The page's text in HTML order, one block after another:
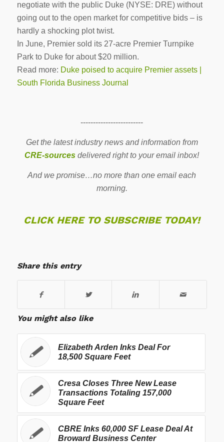
negotiate with the public Duke (NYSE: DRE) without
going out to the open market for competitive bids – is
hardly a shocking plot twist.
In June, Premier sold its 27-acre Premier Turnpike
Park to Duke for about $20 million.
Read more: Duke poised to acquire Premier assets |
South Florida Business Journal
-------------------------
Get the latest industry news and information from
CRE-sources delivered right to your email inbox!
And we promise…no more than one email each
morning.
CLICK HERE TO SUBSCRIBE TODAY!
Share this entry
You might also like
Elizabeth Arden Inks Deal For
18,500 Square Feet
Cresa Closes Three New Lease
Transactions Totaling 157,000
Square Feet
CBRE Inks 60,000 SF Lease Deal At
Broward Business Center